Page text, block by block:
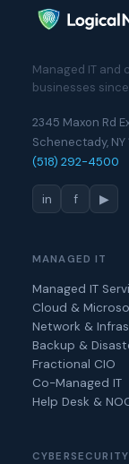
Managed IT and
businesses
2345 Maxon Rd
Schenectady, NY
(518) 292-4500
in f ▶
MANAGED IT
Managed IT
Cloud &
Network &
Backup &
Fractional CIO
Co-Managed IT
Help Desk &
CYBERSECURITY